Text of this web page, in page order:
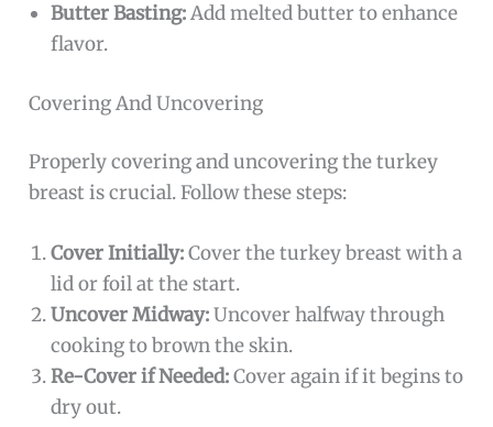
Butter Basting:Add melted butter to enhance
flavor.
Covering And Uncovering
Properly covering and uncovering the turkey
breast is crucial. Follow these steps:
Cover Initially:Cover the turkey breast with a
lid or foil at the start.
Uncover Midway:Uncover halfway through
cooking to brown the skin.
Re-Cover if Needed:Cover again if it begins to
dry out.